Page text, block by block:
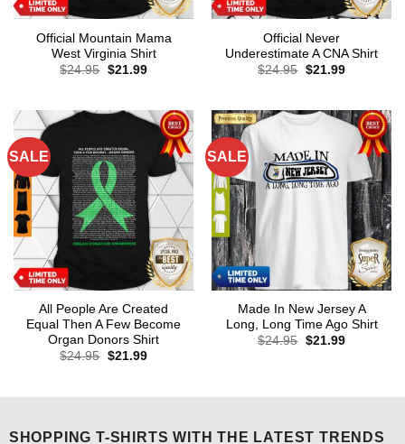
Official Mountain Mama
West Virginia Shirt
$24.95 Original
$21.99Current
Official Never
Underestimate A CNA Shirt
$24.95 Original
$21.99Current
SALE
All People Are Created
Equal Then A Few Become
Organ Donors Shirt
$24.95 Original
$21.99Current
SALE
Made In New Jersey A
Long, Long Time Ago Shirt
$24.95 Original
$21.99Current
SHOPPING T-SHIRTS WITH THE LATEST TRENDS